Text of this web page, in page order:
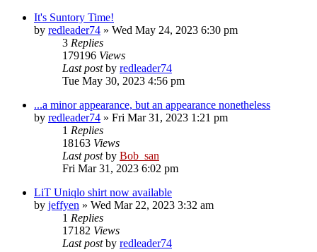
It's Suntory Time!
by redleader74 » Wed May 24, 2023 6:30 pm
3 Replies
179196 Views
Last postby redleader74
Tue May 30, 2023 4:56 pm
...a minor appearance, but an appearance nonetheless
by redleader74 » Fri Mar 31, 2023 1:21 pm
1 Replies
18163 Views
Last postby Bob_san
Fri Mar 31, 2023 6:02 pm
LiT Uniqlo shirt now available
by jeffyen » Wed Mar 22, 2023 3:32 am
1 Replies
17182 Views
Last postby redleader74